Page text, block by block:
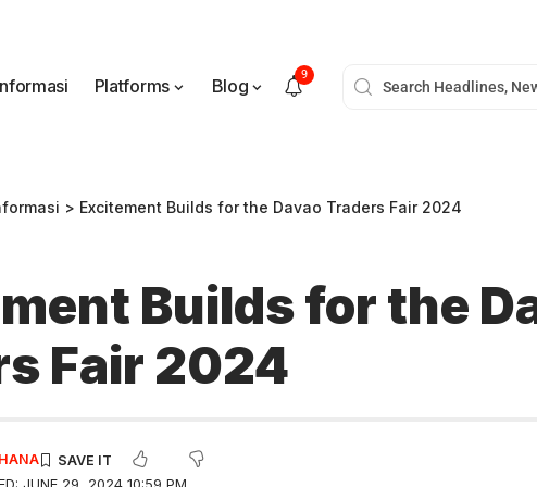
Platforms Blog
9
> Excitement Builds for the Davao Traders Fair 2024
Builds for the
Fair 2024